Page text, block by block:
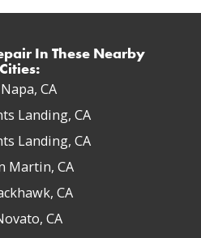
In These Nearby
Cities:
Napa, CA
Landing, CA
Landing, CA
Martin, CA
CA
CA